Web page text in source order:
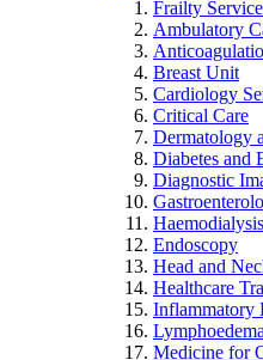
Frailty
Ambulatory
Breast Unit
Cardiology
Critical Care
Dermatology
Diabetes and
Diagnostic
Endoscopy
Head and
Healthcare
Inflammatory
Lymphoedema
Medicine for